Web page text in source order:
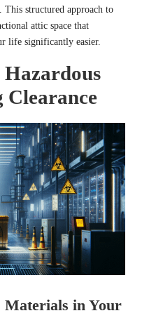
This structured approach to
attic space that
life significantly easier.
Materials in Your